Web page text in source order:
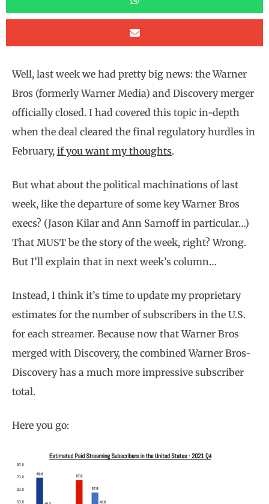
Well, last week we had pretty big news: the Warner
Bros (formerly Warner Media) and Discovery merger
officially closed. I had covered this topic in-depth
when the deal cleared the final regulatory hurdles in
February, if you want my thoughts.
But what about the political machinations of last
week, like the departure of some key Warner Bros
execs? (Jason Kilar and Ann Sarnoff in particular…)
That MUST be the story of the week, right? Wrong.
But I’ll explain that in next week’s column…
Instead, I think it’s time to update my proprietary
estimates for the number of subscribers in the U.S.
for each streamer. Because now that Warner Bros
merged with Discovery, the combined Warner Bros-
Discovery has a much more impressive subscriber
total.
Here you go: